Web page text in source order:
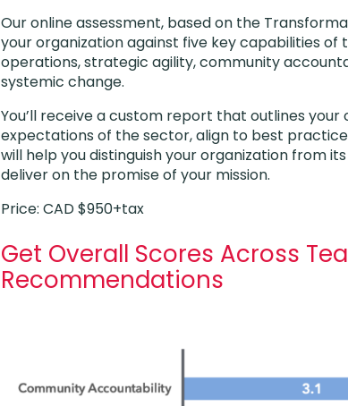
Our online assessment, based on the
your organization against five key capabilities
operations, strategic agility, community
systemic change.
You’ll receive a custom report that outlines
expectations of the sector, align to best
will help you distinguish your organization from
deliver on the promise of your mission.
Price: CAD $950+tax
Get Overall Scores Across
Recommendations